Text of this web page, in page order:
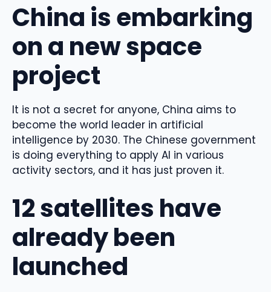
China is embarking
on a new space
project
It is not a secret for anyone, China aims to
become the world leader in artificial
intelligence by 2030. The Chinese government
is doing everything to apply AI in various
activity sectors, and it has just proven it.
12 satellites have
already been
launched